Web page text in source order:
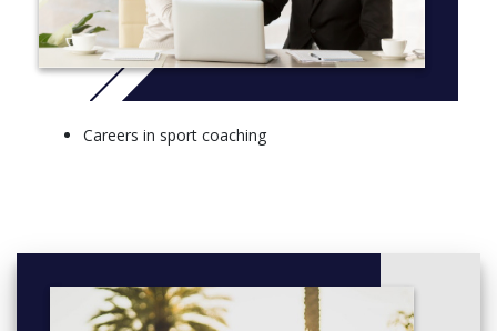
of coaching or coaching and PE.
More info:Click here
Sport Pedagogy for Coaching 1 (20 Credits)
Careers in sport coaching